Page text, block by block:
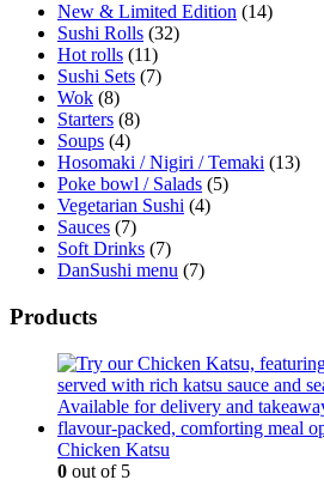
New & Limited Edition (14)
Sushi Rolls (32)
Hot rolls (11)
Sushi Sets (7)
Wok (8)
Starters (8)
Soups (4)
Hosomaki / Nigiri / Temaki (13)
Poke bowl / Salads (5)
Vegetarian Sushi (4)
Sauces (7)
Soft Drinks (7)
DanSushi menu (7)
Products
Chicken Katsu
0 out of 5